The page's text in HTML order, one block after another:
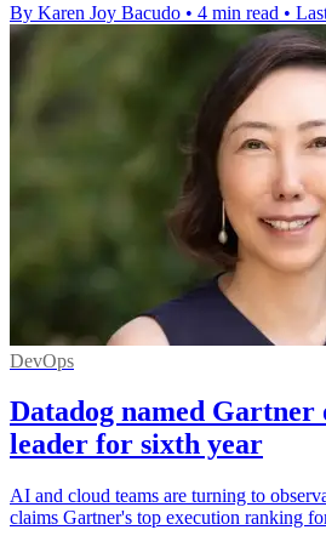
By Karen Joy Bacudo • 4 min read •
DevOps
Datadog named
leader for sixth year
AI and cloud teams are turning to
claims Gartner's top execution ranking